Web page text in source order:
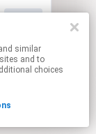
and to
choices